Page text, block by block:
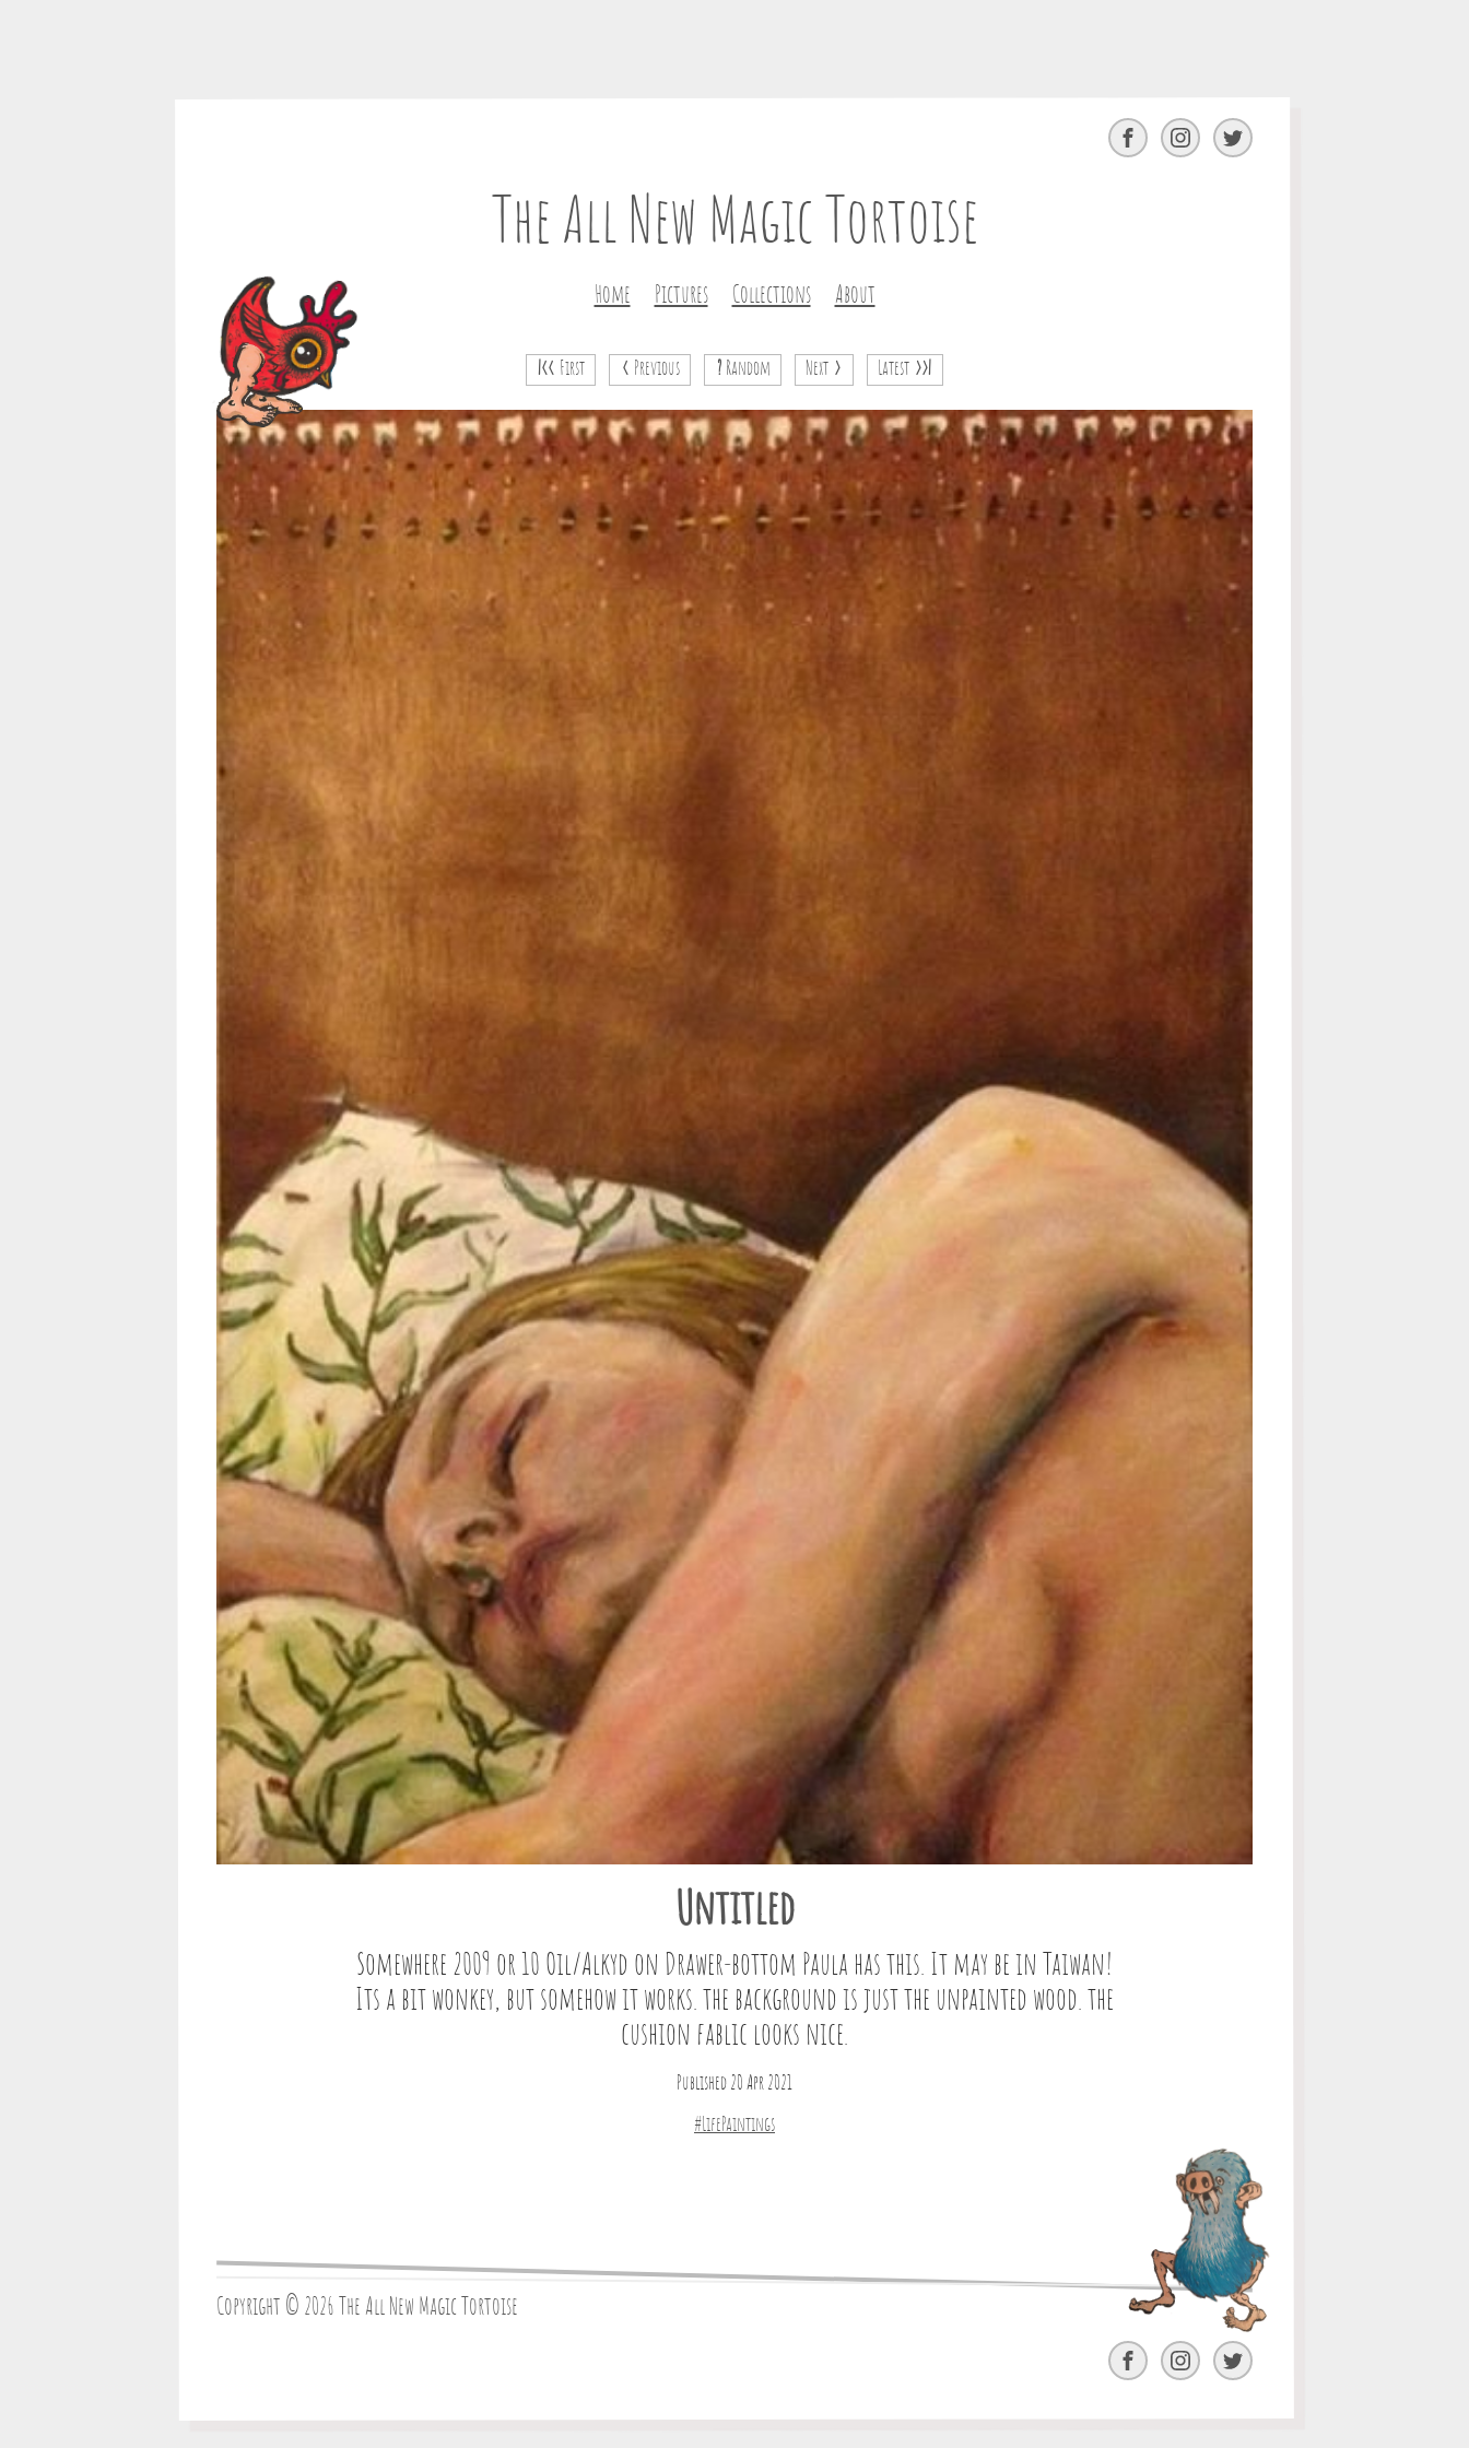
The All New Magic Tortoise
Home Pictures Collections About
Facebook InstagramTwitter
|<< First < Previous ? Random Next > Latest >>|
Untitled
Somewhere 2009 or 10 Oil/Alkyd on Drawer-bottom Paula has this. It may be in Taiwan!
Its a bit wonkey, but somehow it works. the background is just the unpainted wood. the
cushion fablic looks nice.
Published 20 Apr 2021
#LifePaintings
Copyright © 2026 The All New Magic Tortoise
Facebook InstagramTwitter